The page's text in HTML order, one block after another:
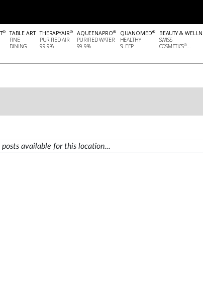
®
TABLE ART
FINE
DINING
THERAPYAIR®
PURIFIED AIR
99.9%
AQUEENAPRO®
PURIFIED WATER
99.9%
QUANOMED®
HEALTHY
SLEEP
BEAUTY &
SWISS
COSMETICS®...
posts available for this location...